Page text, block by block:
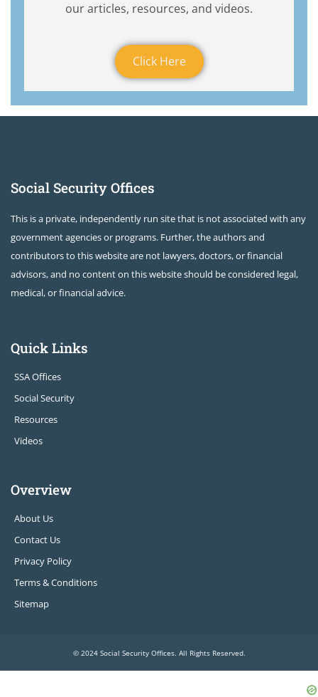
our articles, resources, and videos.
Click Here
Social Security Offices
This is a private, independently run site that is not associated with any
government agencies or programs. Further, the authors and
contributors to this website are not lawyers, doctors, or financial
advisors, and no content on this website should be considered legal,
medical, or financial advice.
Quick Links
SSA Offices
Social Security
Resources
Videos
Overview
About Us
Contact Us
Privacy Policy
Terms & Conditions
Sitemap
© 2024 Social Security Offices. All Rights Reserved.